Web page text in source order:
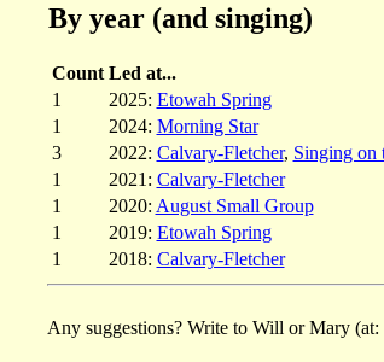
By year (and singing)
Count Led at...
1
2025: Etowah Spring
1
2024: Morning Star
3
2022: Calvary-Fletcher, Singing on
1
2021: Calvary-Fletcher
1
2020: August Small Group
1
2019: Etowah Spring
1
2018: Calvary-Fletcher
Any suggestions? Write to Will or Mary